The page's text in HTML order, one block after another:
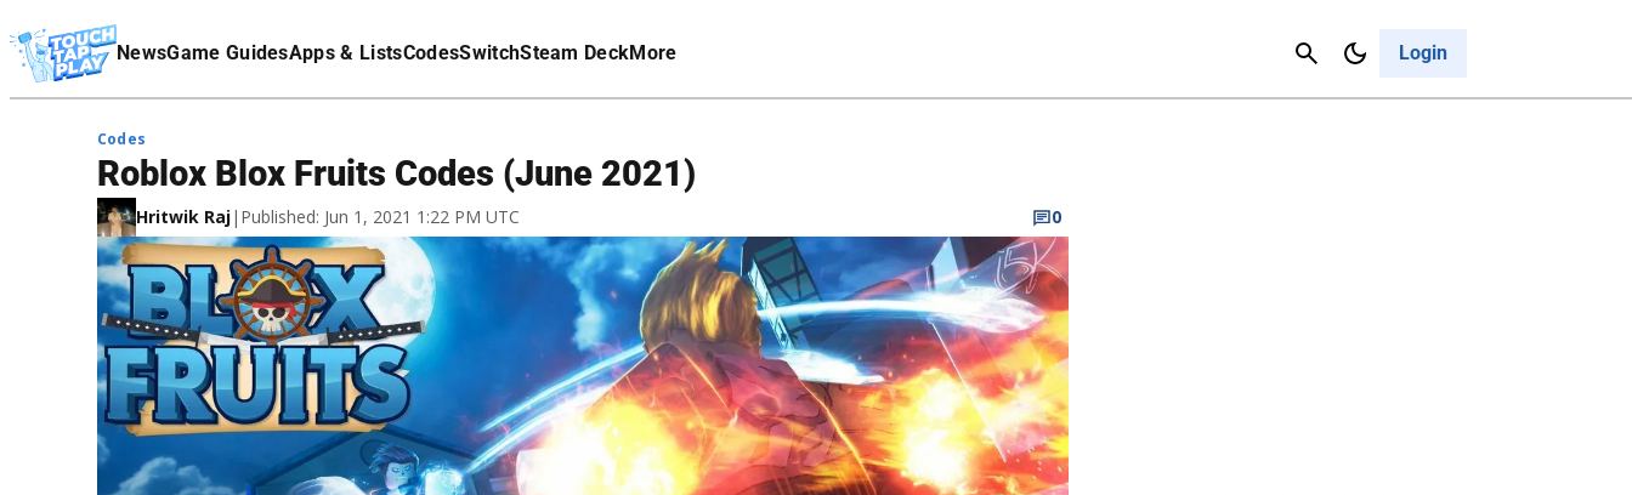
NewsGame GuidesApps & ListsCodesSwitchSteam DeckMore Login
Cancel
Affiliate Disclaimer
Codes
Roblox Blox Fruits Codes (June 2021)
Hritwik Raj| Published: Jun 1, 2021 1:22 PM UTC 0